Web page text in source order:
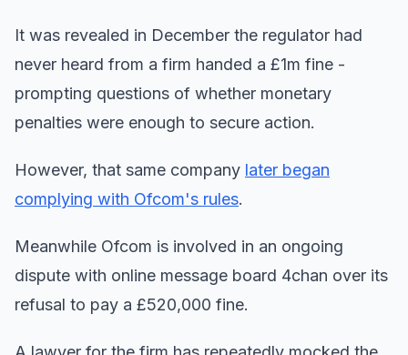
It was revealed in December the regulator had
never heard from a firm handed a £1m fine -
prompting questions of whether monetary
penalties were enough to secure action.
However, that same company later began
complying with Ofcom's rules.
Meanwhile Ofcom is involved in an ongoing
dispute with online message board 4chan over its
refusal to pay a £520,000 fine.